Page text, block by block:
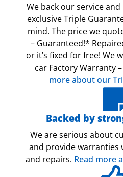
We back our service
exclusive Triple
mind. The price we
– Guaranteed!*
or it’s fixed for free! We
car Factory Warranty
more about our
Backed by
We are serious about
and provide warranties
and repairs. Read more